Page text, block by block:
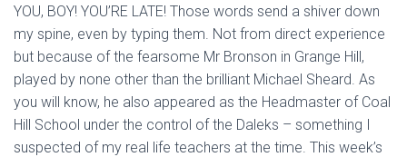
N
YOU, BOY! YOU’RE LATE! Those words send a shiver down
my spine, even by typing them. Not from direct experience
but because of the fearsome Mr Bronson in Grange Hill,
played by none other than the brilliant Michael Sheard. As
you will know, he also appeared as the Headmaster of Coal
Hill School under the control of the Daleks – something I
suspected of my real life teachers at the time. This week’s